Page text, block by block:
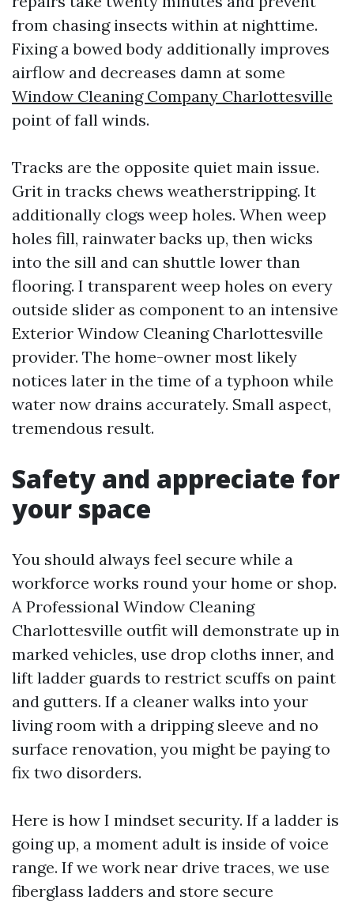
from chasing insects within at nighttime.
Fixing a bowed body additionally improves
airflow and decreases damn at some
Window Cleaning Company Charlottesville
point of fall winds.
Tracks are the opposite quiet main issue.
Grit in tracks chews weatherstripping. It
additionally clogs weep holes. When weep
holes fill, rainwater backs up, then wicks
into the sill and can shuttle lower than
flooring. I transparent weep holes on every
outside slider as component to an intensive
Exterior Window Cleaning Charlottesville
provider. The home-owner most likely
notices later in the time of a typhoon while
water now drains accurately. Small aspect,
tremendous result.
Safety and appreciate for
your space
You should always feel secure while a
workforce works round your home or shop.
A Professional Window Cleaning
Charlottesville outfit will demonstrate up in
marked vehicles, use drop cloths inner, and
lift ladder guards to restrict scuffs on paint
and gutters. If a cleaner walks into your
living room with a dripping sleeve and no
surface renovation, you might be paying to
fix two disorders.
Here is how I mindset security. If a ladder is
going up, a moment adult is inside of voice
range. If we work near drive traces, we use
fiberglass ladders and store secure